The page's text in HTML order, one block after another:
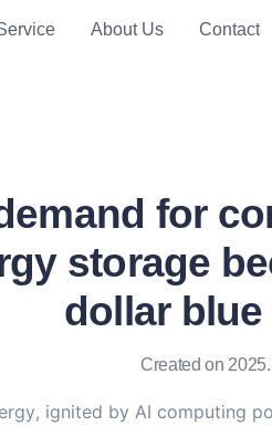
About Us Contact
for
storage
dollar blue
Created on
ignited by AI computing